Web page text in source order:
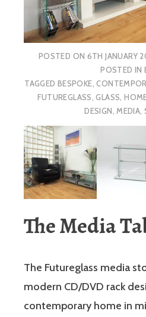
POSTED ON 6TH JANUARY
POSTED IN
TAGGED BESPOKE,
FUTUREGLASS,GLASS,
DESIGN, MEDIA,
The Media
The Futureglass media
modern CD/DVD rack
contemporary home in